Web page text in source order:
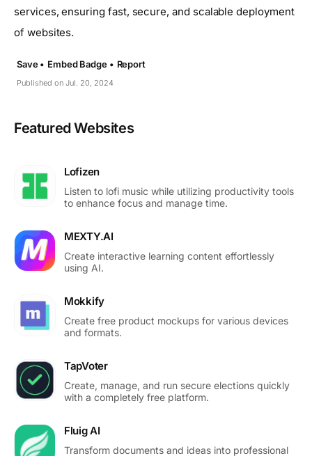
services, ensuring fast, secure, and scalable deployment
of websites.
Published on Jul. 20, 2024
Save • Embed Badge • Report
Featured Websites
Lofizen
Listen to lofi music while utilizing productivity tools
to enhance focus and manage time.
MEXTY.AI
Create interactive learning content effortlessly
using AI.
Mokkify
Create free product mockups for various devices
and formats.
TapVoter
Create, manage, and run secure elections quickly
with a completely free platform.
Fluig AI
Transform documents and ideas into professional